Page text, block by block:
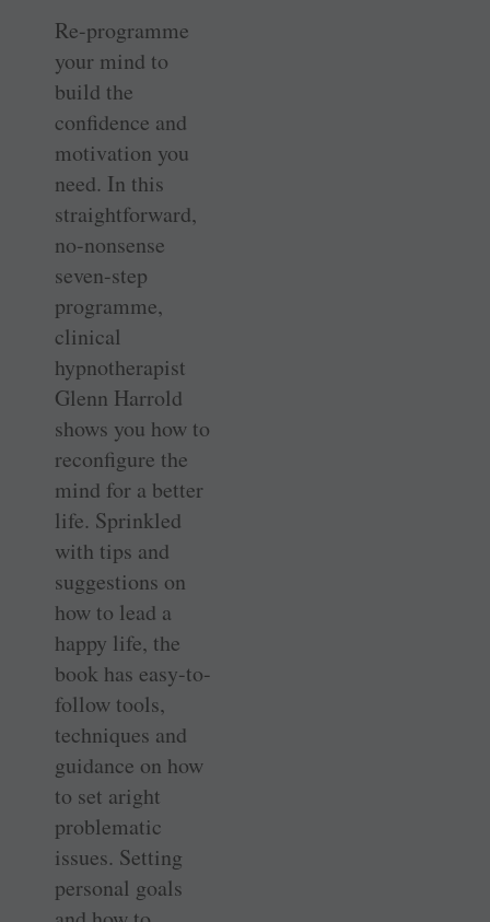
Re-programme
your mind to
build the
confidence and
motivation you
need. In this
straightforward,
no-nonsense
seven-step
programme,
clinical
hypnotherapist
Glenn Harrold
shows you how to
reconfigure the
mind for a better
life. Sprinkled
with tips and
suggestions on
how to lead a
happy life, the
book has easy-to-
follow tools,
techniques and
guidance on how
to set aright
problematic
issues. Setting
personal goals